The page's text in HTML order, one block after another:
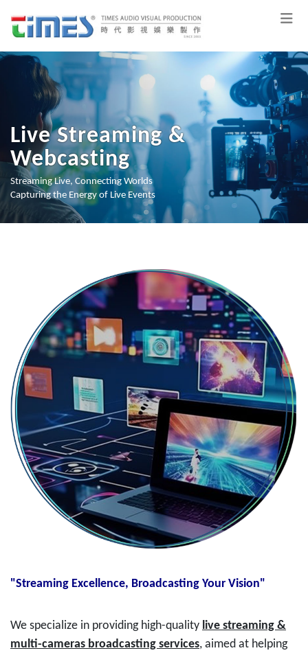
Live Streaming &
Webcasting
Streaming Live, Connecting Worlds
Capturing the Energy of Live Events
"Streaming Excellence, Broadcasting Your Vision"
We specialize in providing high-quality live streaming &
multi-cameras broadcasting services, aimed at helping